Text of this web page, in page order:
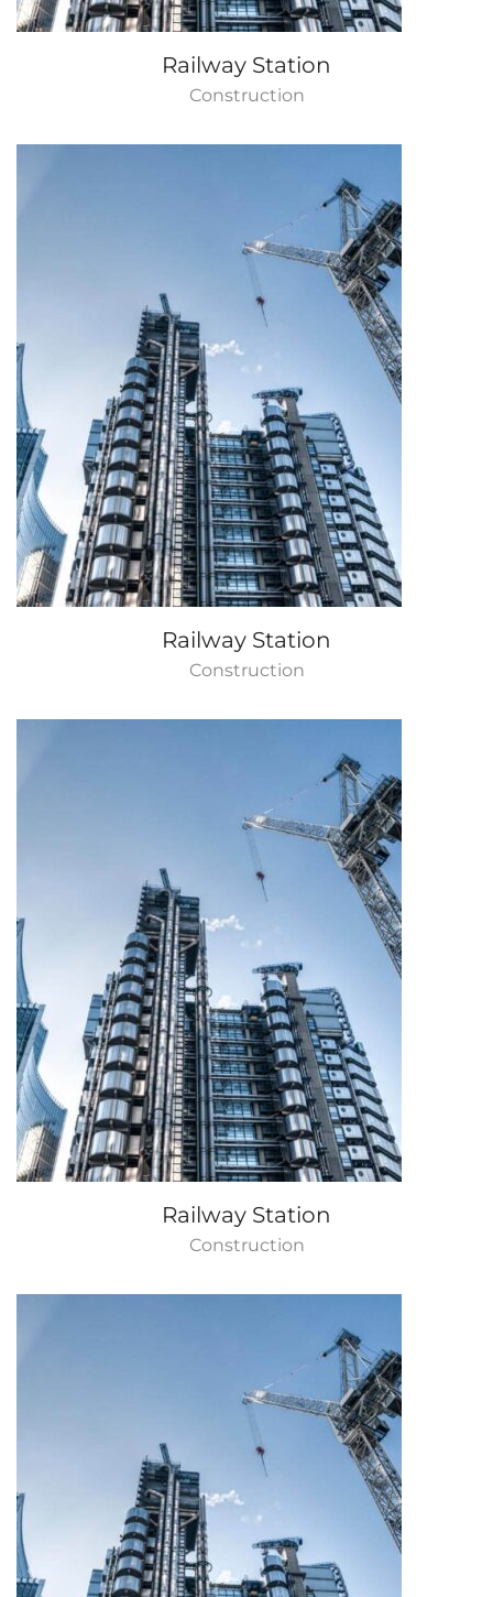
Railway Station
Construction
Railway Station
Construction
Railway Station
Construction